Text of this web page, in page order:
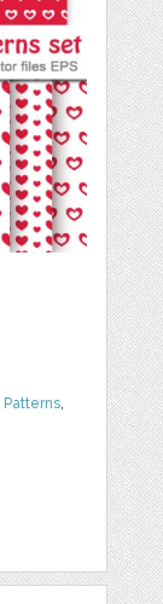
Patterns,